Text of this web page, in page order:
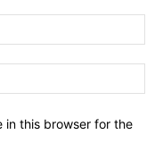
in this browser for the